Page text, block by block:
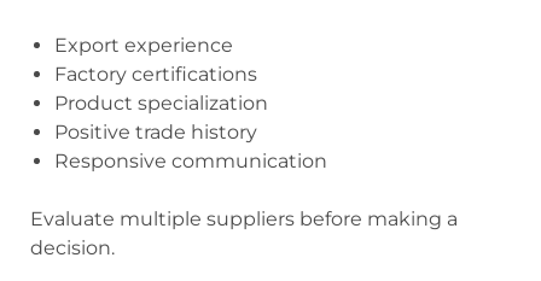
Export experience
Factory certifications
Product specialization
Positive trade history
Responsive communication
Evaluate multiple suppliers before making a
decision.